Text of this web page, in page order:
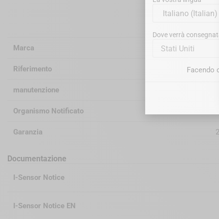
Marca
Riferimento
manutenzione
Organismo Notificato
Garanzia
Documentazione
I-Sensor Notice
I-Sensor Notice EN
Dove verrà
Stati Uniti
Facendo